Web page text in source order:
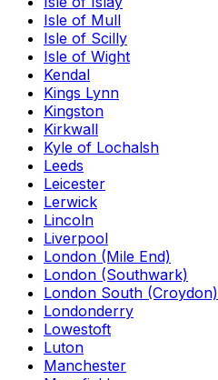
Isle of Mull
Isle of Scilly
Isle of Wight
Kendal
Kings Lynn
Kingston
Kirkwall
Kyle of Lochalsh
Leeds
Leicester
Lerwick
Lincoln
Liverpool
London (Mile End)
London (Southwark)
London South (Croydon)
Londonderry
Lowestoft
Luton
Manchester